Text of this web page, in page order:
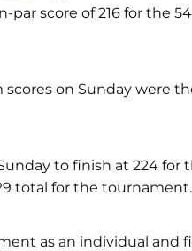
score of 216 for the
scores on Sunday were
to finish at 224 for
total for the tournament.
as an individual and